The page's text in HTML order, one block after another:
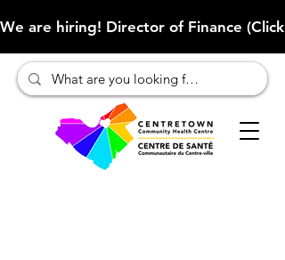
We are hiring! Director of Finance